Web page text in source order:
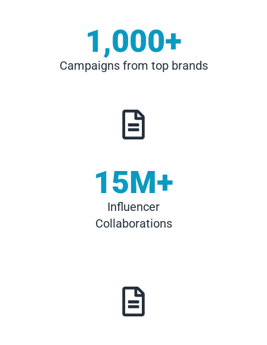
1,000+
Campaigns from top brands
15M+
Influencer
Collaborations